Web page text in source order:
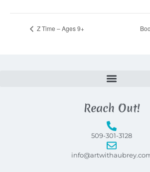
Z Time – Ages 9+
Reach Out!
509-301-3128